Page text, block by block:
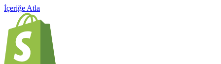
İçeriğe Atla